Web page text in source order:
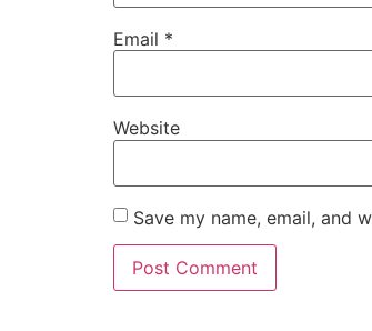
Email *
Website
Save my name, email, and